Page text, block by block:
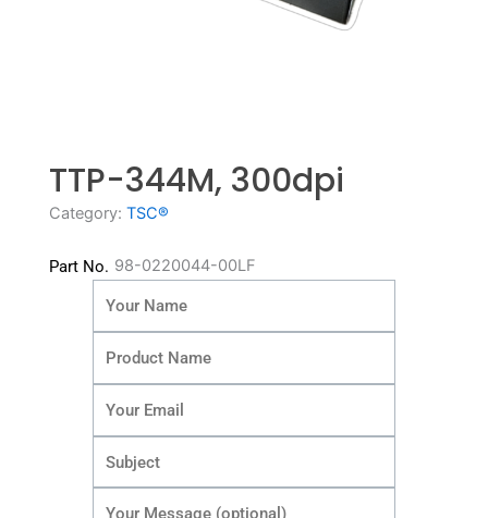
TTP-344M, 300dpi
Category: TSC®
Part No. 98-0220044-00LF